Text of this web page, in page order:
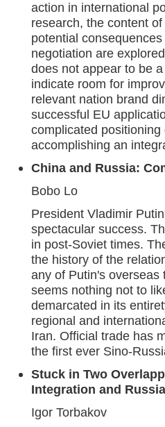
action in international
research, the content
potential
negotiation are
does not appear to be
indicate room for
relevant nation brand
successful EU
complicated
accomplishing an
China and Russia:
Bobo Lo
President Vladimir
spectacular success.
in post-Soviet times.
the history of the
any of Putin's
seems nothing not to
demarcated in its
regional and
Iran. Official trade has
the first ever Sino-
Stuck in Two
Integration and
Igor Torbakov